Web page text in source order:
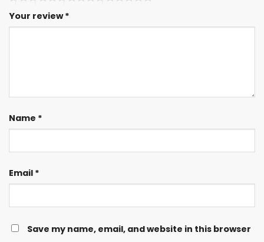
Your review*
Name *
Email *
Save my name, email, and website in this browser